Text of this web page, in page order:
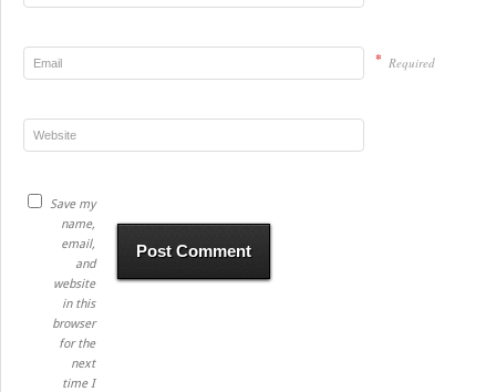
* Required
Save my
name,
email,
and
website
in this
browser
for the
next
time I